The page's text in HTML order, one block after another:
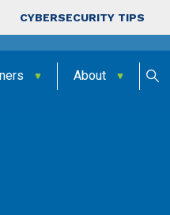
CYBERSECURITY TIPS
About